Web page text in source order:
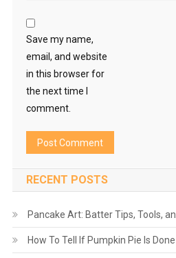
Save my name,
email, and website
in this browser for
the next time I
comment.
RECENT POSTS
Pancake Art: Batter Tips, Tools,
How To Tell If Pumpkin Pie Is Done